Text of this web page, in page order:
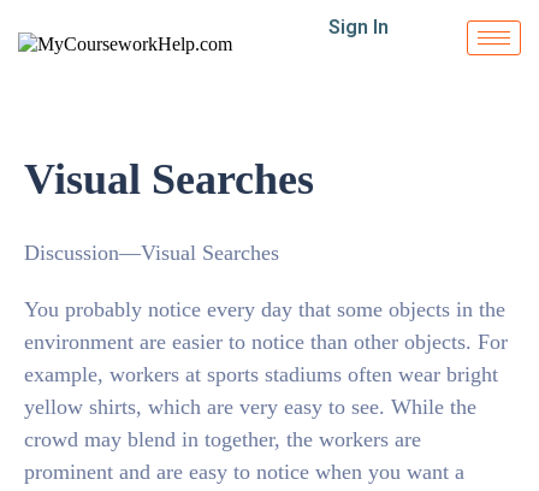
Sign In
Visual Searches
Discussion—Visual Searches
You probably notice every day that some objects in the
environment are easier to notice than other objects. For
example, workers at sports stadiums often wear bright
yellow shirts, which are very easy to see. While the
crowd may blend in together, the workers are
prominent and are easy to notice when you want a